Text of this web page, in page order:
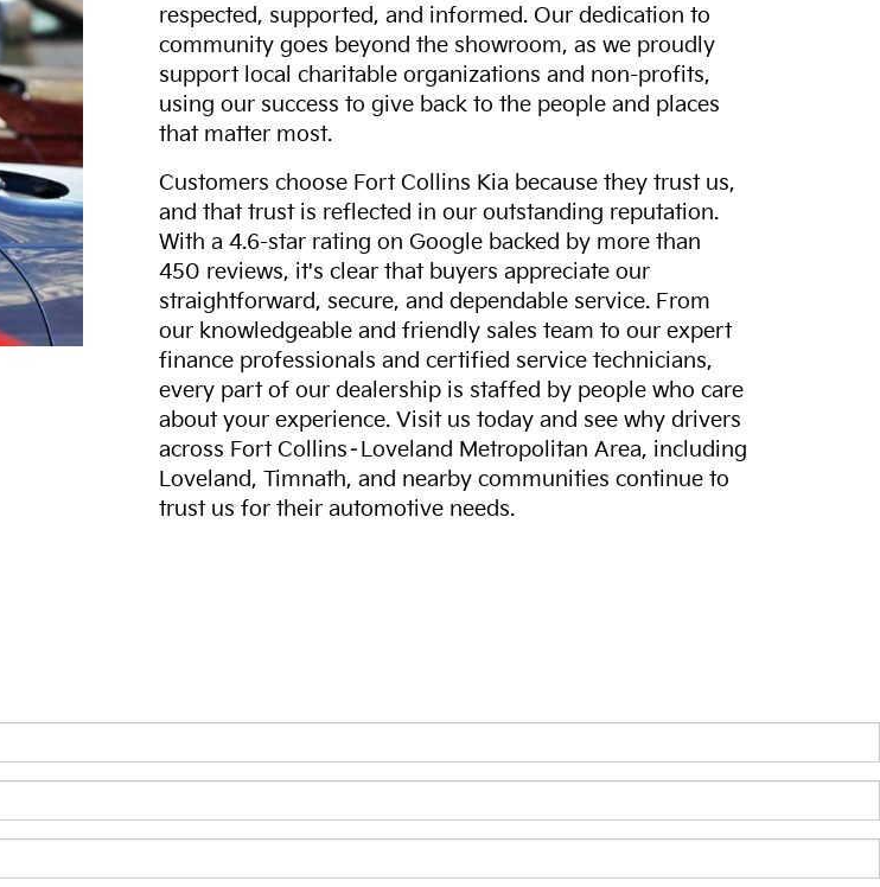
respected, supported, and informed. Our dedication to
community goes beyond the showroom, as we proudly
support local charitable organizations and non-profits,
using our success to give back to the people and places
that matter most.
Customers choose Fort Collins Kia because they trust us,
and that trust is reflected in our outstanding reputation.
With a 4.6-star rating on Google backed by more than
450 reviews, it's clear that buyers appreciate our
straightforward, secure, and dependable service. From
our knowledgeable and friendly sales team to our expert
finance professionals and certified service technicians,
every part of our dealership is staffed by people who care
about your experience. Visit us today and see why drivers
across Fort Collins–Loveland Metropolitan Area, including
Loveland, Timnath, and nearby communities continue to
trust us for their automotive needs.